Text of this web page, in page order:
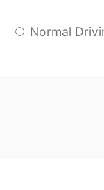
Normal